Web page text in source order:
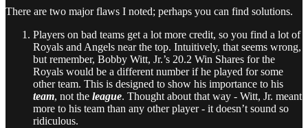
There are two major flaws I noted; perhaps you can find solutions.
Players on bad teams get a lot more credit, so you find a lot of
Royals and Angels near the top. Intuitively, that seems wrong,
but remember, Bobby Witt, Jr.’s 20.2 Win Shares for the
Royals would be a different number if he played for some
other team. This is designed to show his importance to his
team, not the league. Thought about that way - Witt, Jr. meant
more to his team than any other player - it doesn’t sound so
ridiculous.